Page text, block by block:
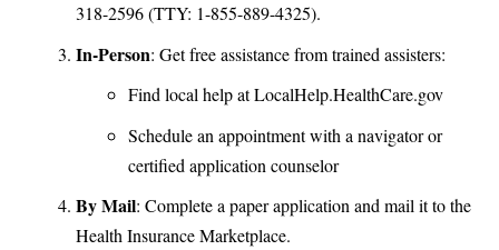
318-2596 (TTY: 1-855-889-4325).
In-Person: Get free assistance from trained assisters:
Find local help atLocalHelp.HealthCare.gov
Schedule an appointment with a navigator or
certified application counselor
By Mail: Complete a paper application and mail it to the
Health Insurance Marketplace.